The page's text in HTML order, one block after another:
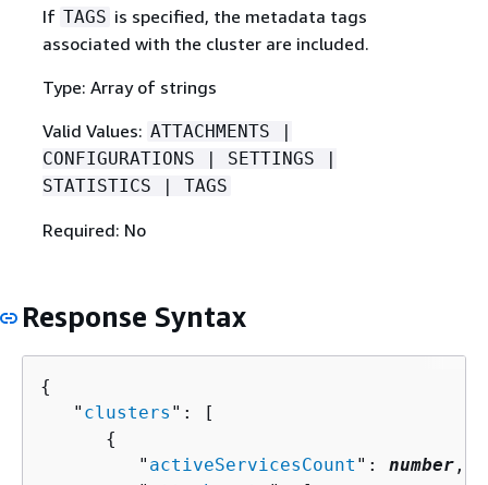
If TAGS is specified, the metadata tags
associated with the cluster are included.
Type: Array of strings
Valid Values: ATTACHMENTS |
CONFIGURATIONS | SETTINGS |
STATISTICS | TAGS
Required: No
Response Syntax
{
   "
clusters ": [
{
         "
activeServicesCount ": number ,